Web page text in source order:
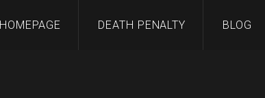
HOMEPAGE DEATH PENALTY BLOG